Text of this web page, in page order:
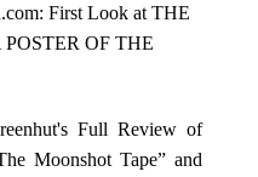
First Look at THE
OF THE
Full Review of
Moonshot Tape” and